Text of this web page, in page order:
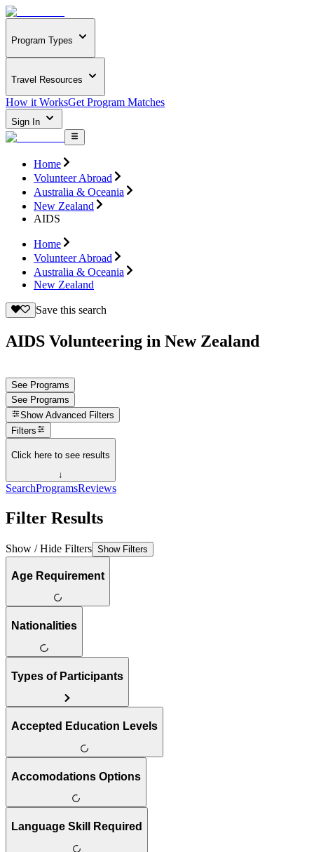
Program Types
Travel Resources
How it WorksGet Program Matches
Sign In
Home
Volunteer Abroad
Australia & Oceania
New Zealand
AIDS
Home
Volunteer Abroad
Australia & Oceania
New Zealand
Save this search
AIDS Volunteering in New Zealand
See Programs
See Programs
Show Advanced Filters
Filters
Click here to see results
↓
SearchProgramsReviews
Filter Results
Show / Hide Filters Show Filters
Age Requirement
Nationalities
Types of Participants
Accepted Education Levels
Accomodations Options
Language Skill Required